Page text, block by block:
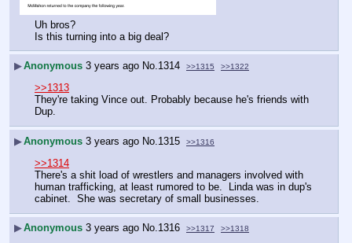
Uh bros?
Is this turning into a big deal?
▶Anonymous 3 years ago No. 1314 >>1315 >>1322
>>1313
They're taking Vince out. Probably because he's friends with
Dup.
▶Anonymous 3 years ago No. 1315 >>1316
>>1314
There's a shit load of wrestlers and managers involved with
human trafficking, at least rumored to be.  Linda was in dup's
cabinet.  She was secretary of small businesses.
▶Anonymous 3 years ago No.1316 >>1317 >>1318